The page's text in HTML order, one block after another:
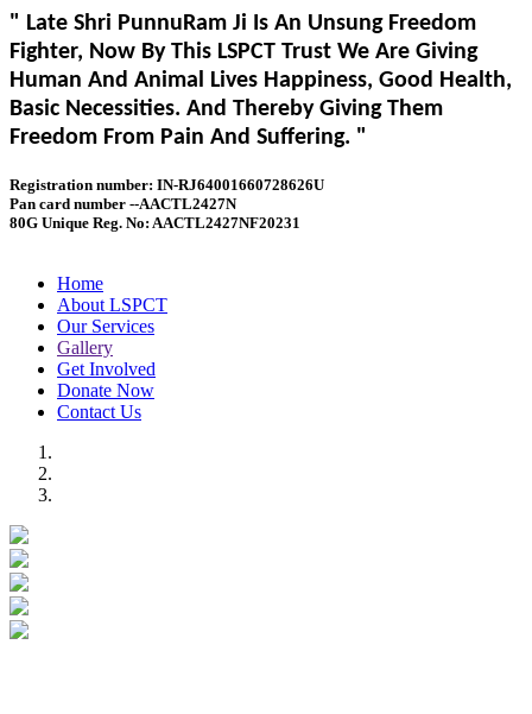
" Late Shri PunnuRam Ji Is An Unsung Freedom
Fighter, Now By This LSPCT Trust We Are Giving
Human And Animal Lives Happiness, Good Health,
Basic Necessities. And Thereby Giving Them
Freedom From Pain And Suffering. "
Registration number: IN-RJ64001660728626U
Pan card number --AACTL2427N
80G Unique Reg. No: AACTL2427NF20231
Home
About LSPCT
Our Services
Gallery
Get Involved
Donate Now
Contact Us